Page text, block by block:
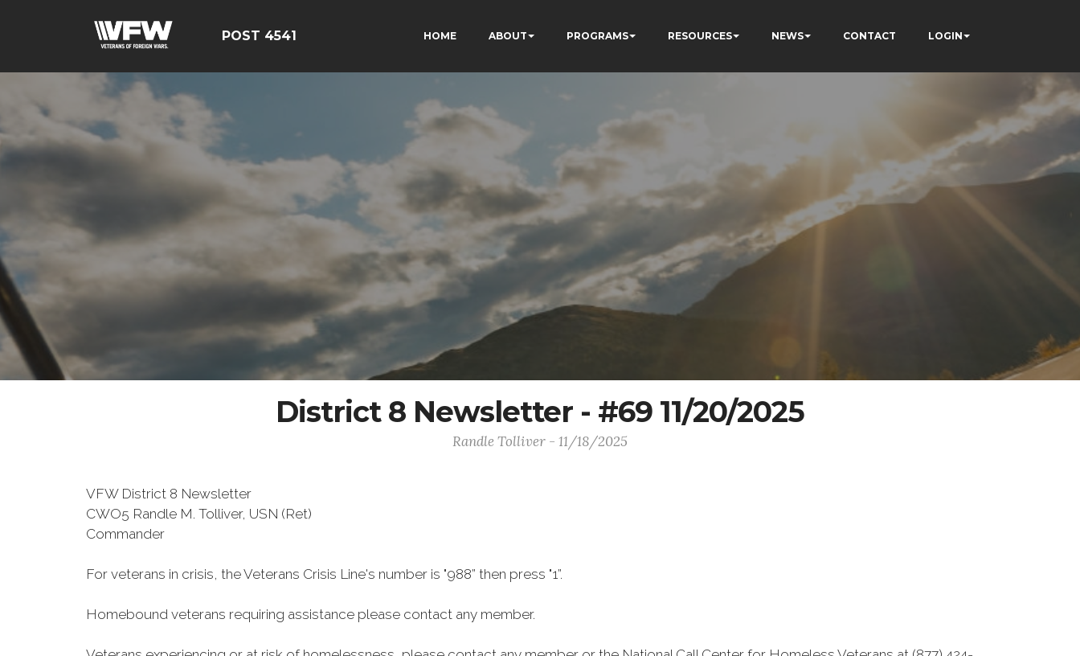
POST 4541 HOME ABOUT PROGRAMS RESOURCES NEWS CONTACT LOGIN
District 8 Newsletter - #69 11/20/2025
Randle Tolliver - 11/18/2025
VFW District 8 Newsletter
CWO5 Randle M. Tolliver, USN (Ret)
Commander
For veterans in crisis, the Veterans Crisis Line's number is "988” then press "1”.
Homebound veterans requiring assistance please contact any member.